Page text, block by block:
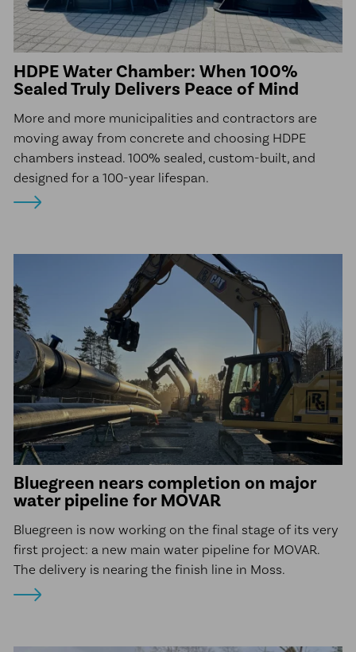
HDPE Water Chamber: When 100%
Sealed Truly Delivers Peace of Mind
More and more municipalities and contractors are
moving away from concrete and choosing HDPE
chambers instead. 100% sealed, custom-built, and
designed for a 100-year lifespan.
Bluegreen nears completion on major
water pipeline for MOVAR
Bluegreen is now working on the final stage of its very
first project: a new main water pipeline for MOVAR.
The delivery is nearing the finish line in Moss.